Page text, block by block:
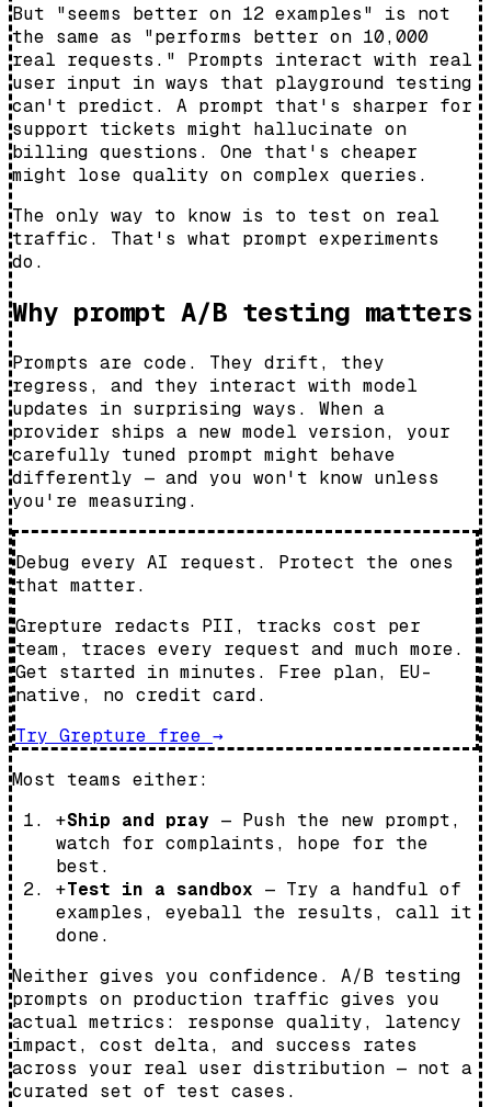
But "seems better on 12 examples" is not
the same as "performs better on 10,000
real requests." Prompts interact with real
user input in ways that playground testing
can't predict. A prompt that's sharper for
support tickets might hallucinate on
billing questions. One that's cheaper
might lose quality on complex queries.
The only way to know is to test on real
traffic. That's what prompt experiments
do.
Why prompt A/B testing matters
Prompts are code. They drift, they
regress, and they interact with model
updates in surprising ways. When a
provider ships a new model version, your
carefully tuned prompt might behave
differently — and you won't know unless
you're measuring.
Debug every AI request. Protect the ones
that matter.
Grepture redacts PII, tracks cost per
team, traces every request and much more.
Get started in minutes. Free plan, EU-
native, no credit card.
Try Grepture free →
Most teams either:
+Ship and pray — Push the new prompt,
watch for complaints, hope for the
best.
+Test in a sandbox — Try a handful of
examples, eyeball the results, call it
done.
Neither gives you confidence. A/B testing
prompts on production traffic gives you
actual metrics: response quality, latency
impact, cost delta, and success rates
across your real user distribution — not a
curated set of test cases.